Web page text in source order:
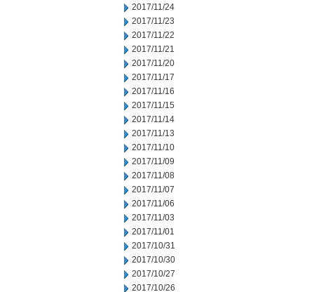
2017/11/24
2017/11/23
2017/11/22
2017/11/21
2017/11/20
2017/11/17
2017/11/16
2017/11/15
2017/11/14
2017/11/13
2017/11/10
2017/11/09
2017/11/08
2017/11/07
2017/11/06
2017/11/03
2017/11/01
2017/10/31
2017/10/30
2017/10/27
2017/10/26